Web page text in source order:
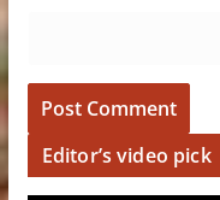
Editor’s video pick